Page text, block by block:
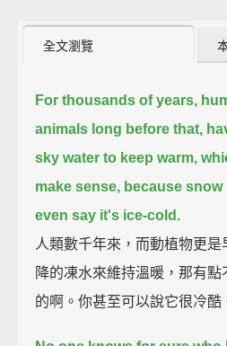
全文瀏覽
For thousands of years,
animals long before that,
sky water to keep warm,
make sense, because snow
even say it's ice-cold.
人類數千年來，而動植物更
降的凍水來維持溫暖，那有
的啊。你甚至可以說它很冷酷